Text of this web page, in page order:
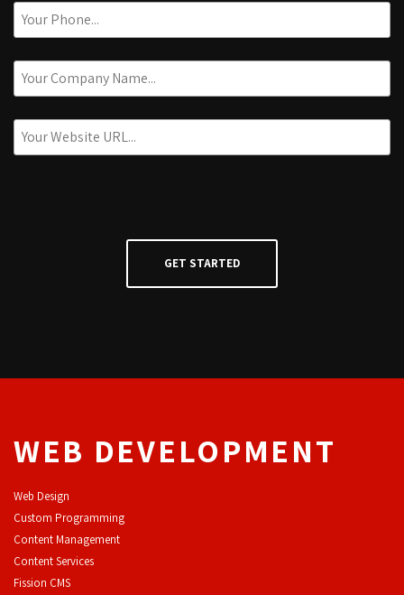
WEB DEVELOPMENT
Web Design
Custom Programming
Content Management
Content Services
Fission CMS